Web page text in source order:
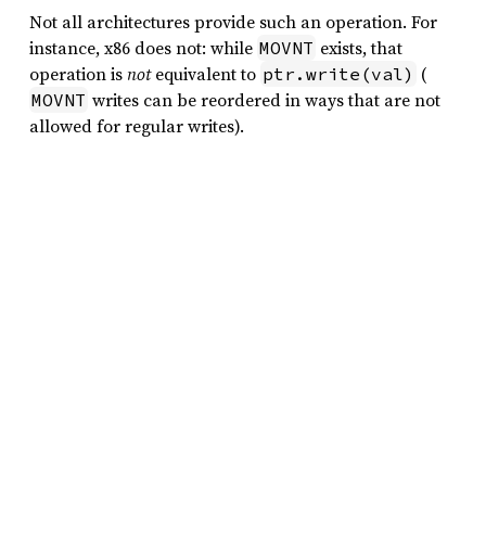
Not all architectures provide such an operation. For
instance, x86 does not: while MOVNT exists, that
operation isnotequivalent to ptr.write(val) (
MOVNT writes can be reordered in ways that are not
allowed for regular writes).